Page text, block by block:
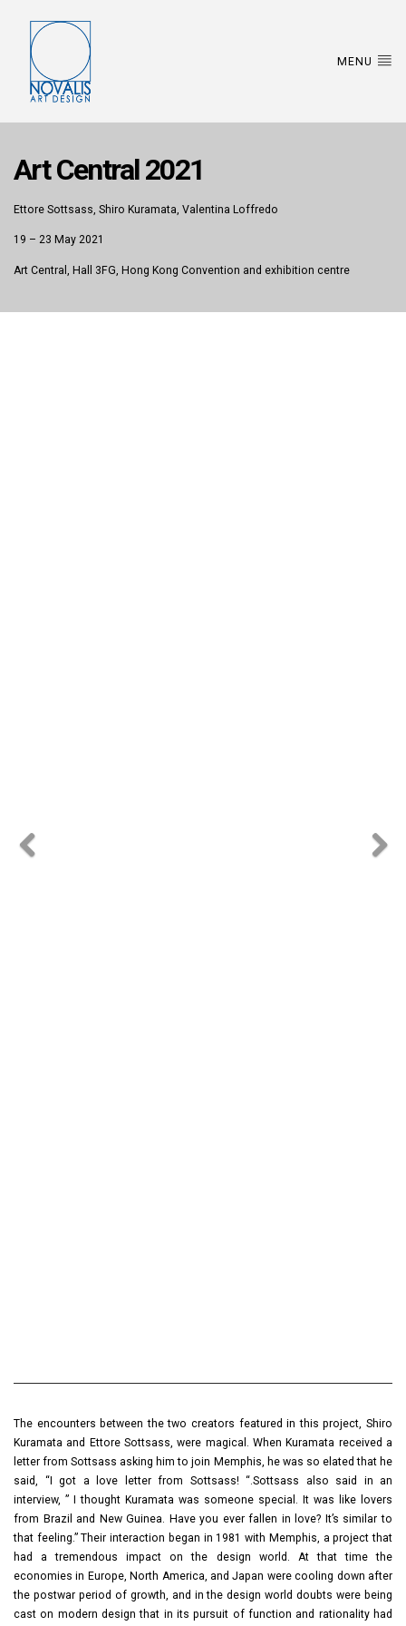
MENU
Art Central 2021
Ettore Sottsass, Shiro Kuramata, Valentina Loffredo
19 – 23 May 2021
Art Central, Hall 3FG, Hong Kong Convention and exhibition centre
The encounters between the two creators featured in this project, Shiro
Kuramata and Ettore Sottsass, were magical. When Kuramata received a
letter from Sottsass asking him to join Memphis, he was so elated that he
said, “I got a love letter from Sottsass! “.Sottsass also said in an
interview, ” I thought Kuramata was someone special. It was like lovers
from Brazil and New Guinea. Have you ever fallen in love? It’s similar to
that feeling.” Their interaction began in 1981 with Memphis, a project that
had a tremendous impact on the design world. At that time the
economies in Europe, North America, and Japan were cooling down after
the postwar period of growth, and in the design world doubts were being
cast on modern design that in its pursuit of function and rationality had